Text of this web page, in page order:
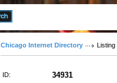
Chicago Internet Directory Listing
ID: 34931